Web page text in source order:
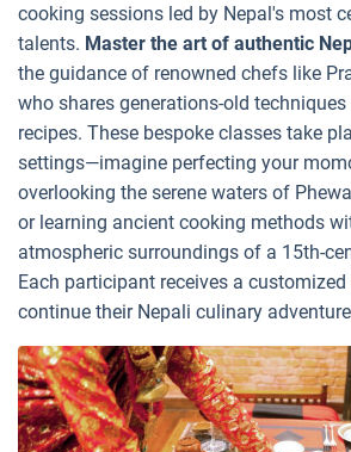
cooking sessions led by Nepal's most
talents. Master the art of authentic
the guidance of renowned chefs like
who shares generations-old
recipes. These bespoke classes take
settings—imagine perfecting your
overlooking the serene waters of
or learning ancient cooking methods
atmospheric surroundings of a 15th-
Each participant receives a
continue their Nepali culinary